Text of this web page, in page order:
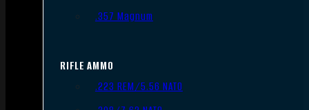
.357 Magnum
RIFLE AMMO
.223 REM/5.56 NATO